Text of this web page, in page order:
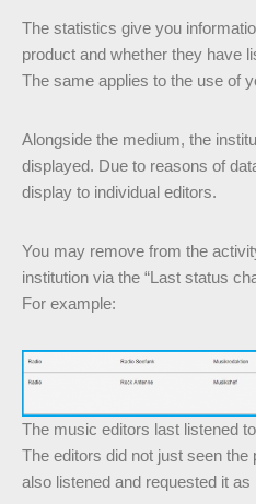
The statistics give you
product and whether they have
The same applies to the use of
Alongside the medium, the
displayed. Due to reasons of
display to individual editors.
You may remove from the
institution via the “Last status
For example:
The music editors last listened
The editors did not just seen the
also listened and requested it as